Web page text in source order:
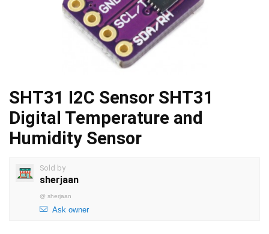
SHT31 I2C Sensor SHT31
Digital Temperature and
Humidity Sensor
Sold by
sherjaan
@ sherjaan
Ask owner